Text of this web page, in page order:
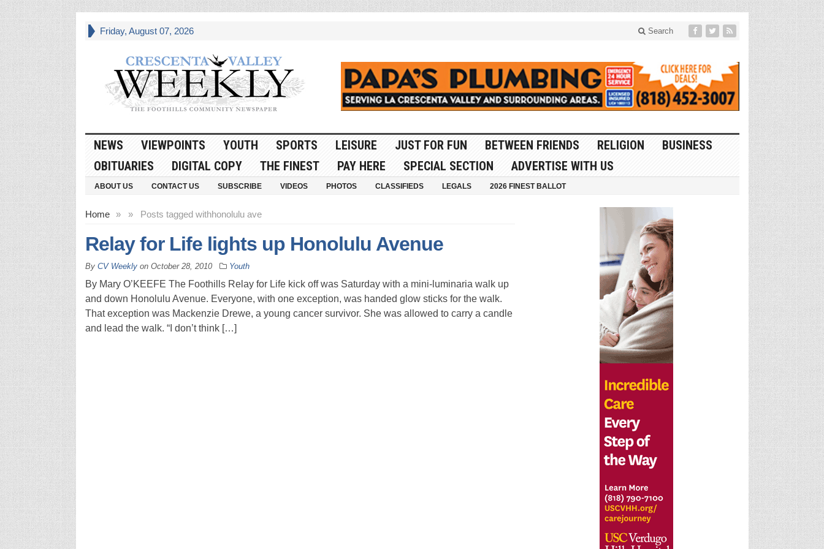
Friday, August 07, 2026 Search
NEWS VIEWPOINTS YOUTH SPORTS LEISURE JUST FOR FUN BETWEEN FRIENDS RELIGION
BUSINESS
OBITUARIES
DIGITAL COPY THE FINEST PAY HERE SPECIAL SECTION ADVERTISE WITH US
ABOUT US CONTACT US SUBSCRIBE VIDEOS PHOTOS CLASSIFIEDS LEGALS 2026 FINEST BALLOT
Home » Posts tagged with
» honolulu ave
Relay for Life lights up Honolulu Avenue
By CV Weeklyon October 28, 2010 Youth
By Mary O’KEEFE The Foothills Relay for Life kick off was Saturday with a mini-luminaria walk up
and down Honolulu Avenue. Everyone, with one exception, was handed glow sticks for the walk.
That exception was Mackenzie Drewe, a young cancer survivor. She was allowed to carry a candle
and lead the walk. “I don’t think […]